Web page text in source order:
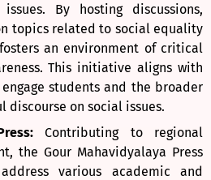
By hosting discussions,
topics related to social equality
an environment of critical
This initiative aligns with
students and the broader
discourse on social issues.
Contributing to regional
the Gour Mahavidyalaya Press
various academic and